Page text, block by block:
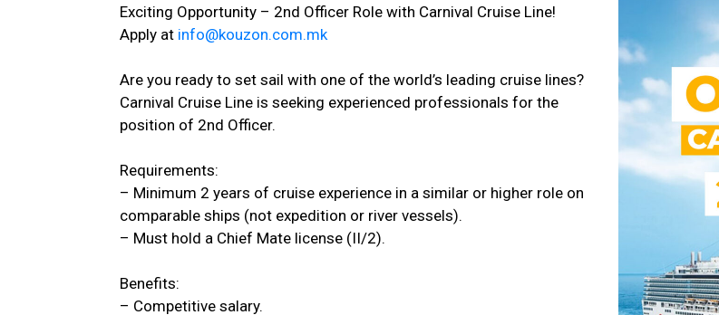
Exciting Opportunity – 2nd Officer Role with Carnival Cruise Line!
Apply at info@kouzon.com.mk
Are you ready to set sail with one of the world’s leading cruise lines?
Carnival Cruise Line is seeking experienced professionals for the
position of 2nd Officer.
Requirements:
– Minimum 2 years of cruise experience in a similar or higher role on
comparable ships (not expedition or river vessels).
– Must hold a Chief Mate license (II/2).
Benefits:
– Competitive salary.